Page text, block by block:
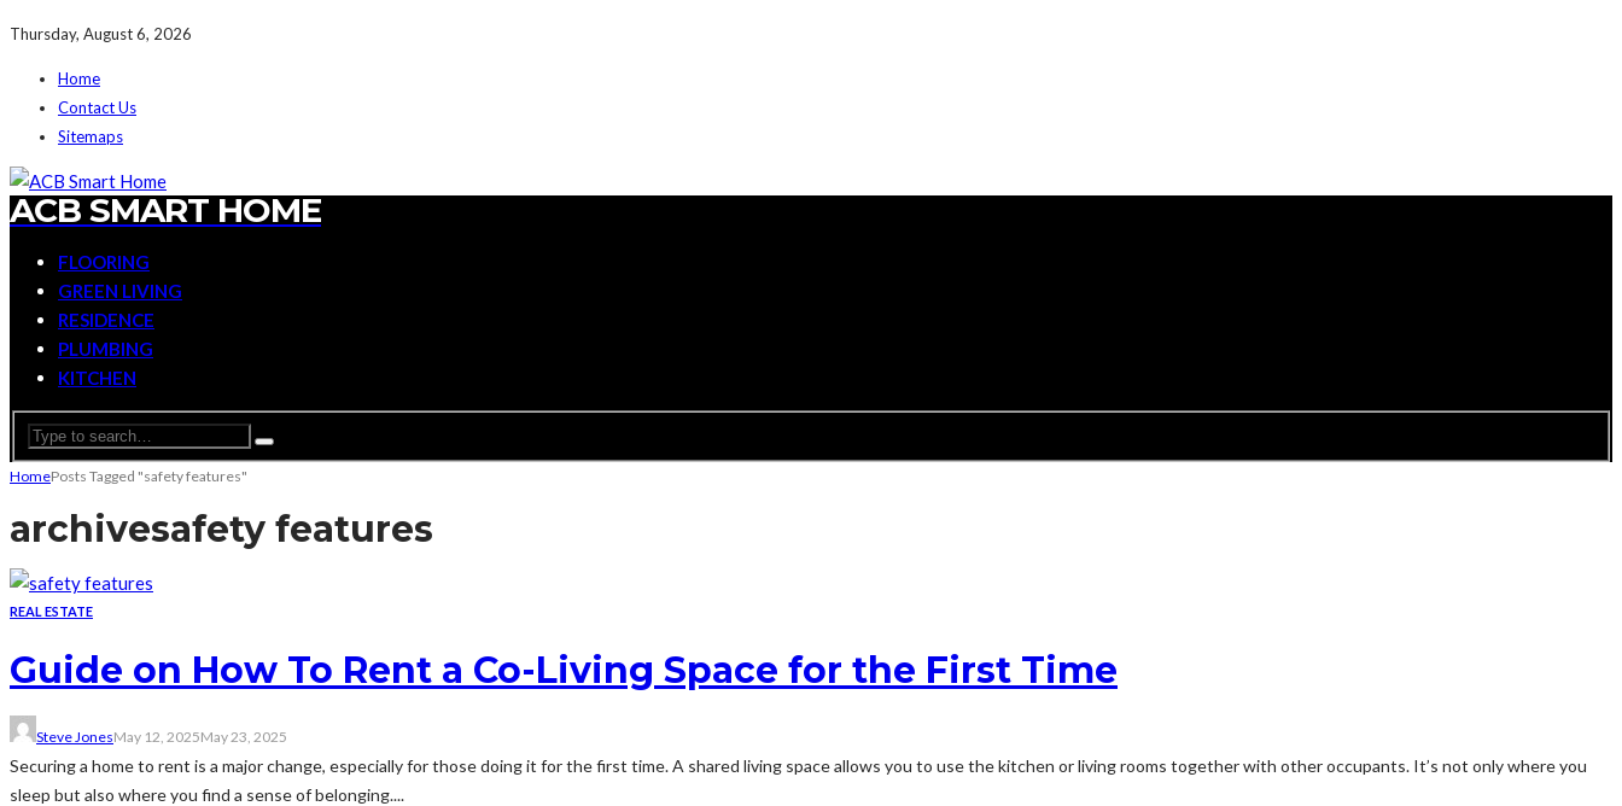
Thursday, August 6, 2026
Home
Contact Us
Sitemaps
ACB SMART HOME
FLOORING
GREEN LIVING
RESIDENCE
PLUMBING
KITCHEN
HomePosts Tagged "safety features"
archivesafety features
REAL ESTATE
Guide on How To Rent a Co-Living Space for the First Time
Steve JonesMay 12, 2025May 23, 2025
Securing a home to rent is a major change, especially for those doing it for the first time. A shared living space allows you to use the kitchen or living rooms together with other occupants. It’s not only where you
sleep but also where you find a sense of belonging....